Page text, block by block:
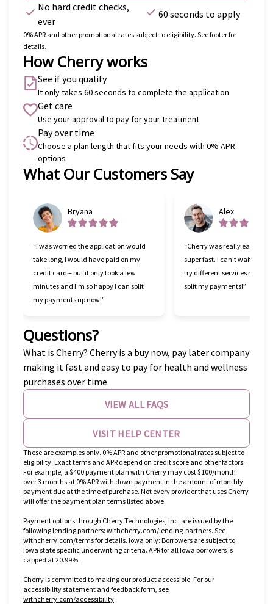
No hard credit checks,
ever
60 seconds to apply
0% APR and other promotional rates subject to eligibility. See footer for
details.
How Cherry works
See if you qualify
It only takes 60 seconds to complete the application
Get care
Use your approval to pay for your treatment
Pay over time
Choose a plan length that fits your needs with 0% APR
options
What Our Customers Say
Bryana
“I was worried the application would
take long, I would have paid on my
credit card – but it only took a few
minutes and I'm so happy I can split
my payments up now!”
Alex
“Cherry was really easy to
super fast. I can't wait to go
try different services now
split my payments!”
Slide 1 of 6
Questions?
What is Cherry? Cherry(opens in new tab)
is a buy now, pay later company
making it fast and easy to pay for health and wellness
purchases over time.
VIEW ALL FAQS
VISIT HELP CENTER
These are examples only. 0% APR and other promotional rates subject to
eligibility. Exact terms and APR depend on credit score and other factors.
For example, a $400 payment plan with Cherry may cost $100/month
over 3 months at 0% APR with down payment in the amount of monthly
payment due at the time of purchase. Not every provider that uses Cherry
will offer the payment plan terms listed above.
Payment options through Cherry Technologies, Inc. are issued by the
following lending partners: withcherry.com/lending-partners(opens in new tab)
. See
withcherry.com/terms(opens in new tab)
for details. Iowa only: Borrowers are subject to
Iowa state specific underwriting criteria. APR for all Iowa borrowers is
capped at 20.99%.
Cherry is committed to making our product accessible. For our
accessibility statement and feedback form, see
withcherry.com/accessibility(opens in new tab)
.